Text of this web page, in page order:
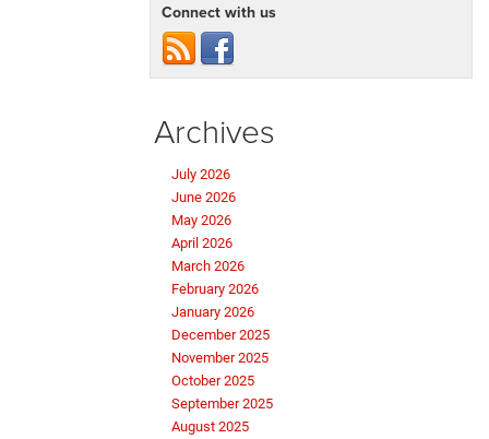
Connect with us
Archives
July 2026
June 2026
May 2026
April 2026
March 2026
February 2026
January 2026
December 2025
November 2025
October 2025
September 2025
August 2025